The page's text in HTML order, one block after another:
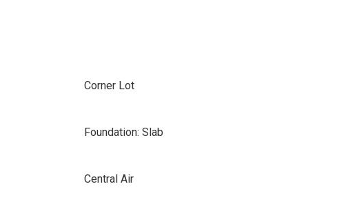
Corner Lot
Foundation: Slab
Central Air